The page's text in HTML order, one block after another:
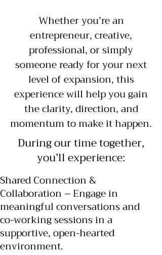
Whether you’re an
entrepreneur, creative,
professional, or simply
someone ready for your next
level of expansion, this
experience will help you gain
the clarity, direction, and
momentum to make it happen.
During our time together,
you’ll experience:
Shared Connection &
Collaboration – Engage in
meaningful conversations and
co-working sessions in a
supportive, open-hearted
environment.